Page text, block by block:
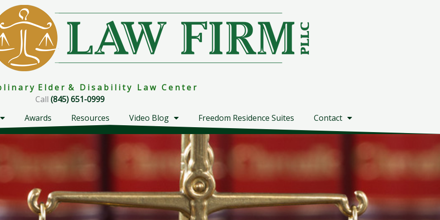
l i n a r y E l d e r & D i s a b i l i t y L a w C e n t e r
Call (845) 651-0999
Awards Resources Video Blog Freedom Residence Suites Contact